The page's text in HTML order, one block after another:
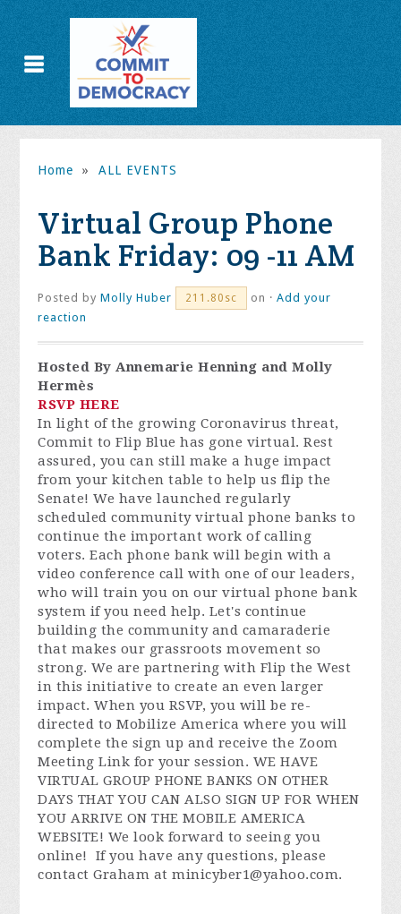
Home » ALL EVENTS
Virtual Group Phone
Bank Friday: 09 -11 AM
Posted byMolly Huber 211.80sc on ·Add your
reaction
Hosted By Annemarie Henning and Molly
Hermès
RSVP HERE
In light of the growing Coronavirus threat,
Commit to Flip Blue has gone virtual. Rest
assured, you can still make a huge impact
from your kitchen table to help us flip the
Senate! We have launched regularly
scheduled community virtual phone banks to
continue the important work of calling
voters. Each phone bank will begin with a
video conference call with one of our leaders,
who will train you on our virtual phone bank
system if you need help. Let's continue
building the community and camaraderie
that makes our grassroots movement so
strong. We are partnering with Flip the West
in this initiative to create an even larger
impact. When you RSVP, you will be re-
directed to Mobilize America where you will
complete the sign up and receive the Zoom
Meeting Link for your session. WE HAVE
VIRTUAL GROUP PHONE BANKS ON OTHER
DAYS THAT YOU CAN ALSO SIGN UP FOR WHEN
YOU ARRIVE ON THE MOBILE AMERICA
WEBSITE! We look forward to seeing you
online! If you have any questions, please
contact Graham atminicyber1@yahoo.com.